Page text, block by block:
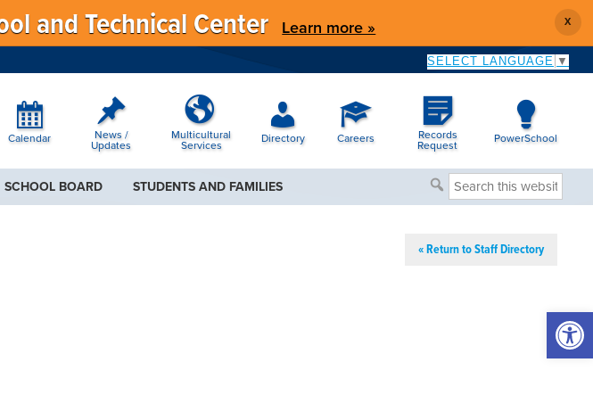
and Technical Center Learn more » X
SELECT LANGUAGE ▼
Calendar
News /
Updates
Multicultural
Services
Directory Careers
Records
Request
PowerSchool
SCHOOL BOARD STUDENTS AND FAMILIES
Search
this
« Return to Staff Directory